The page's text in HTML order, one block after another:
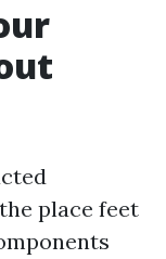
place feet